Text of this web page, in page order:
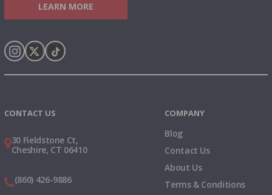
LEARN MORE
CONTACT US
30 Fieldstone Ct,
Cheshire, CT 06410
(860) 426-9886
COMPANY
Blog
Contact Us
About Us
Terms & Conditions